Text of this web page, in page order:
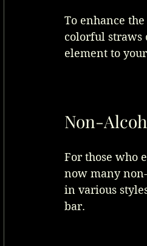
To enhance
colorful straws
element to
Non-
For those who
now many
in various
bar.